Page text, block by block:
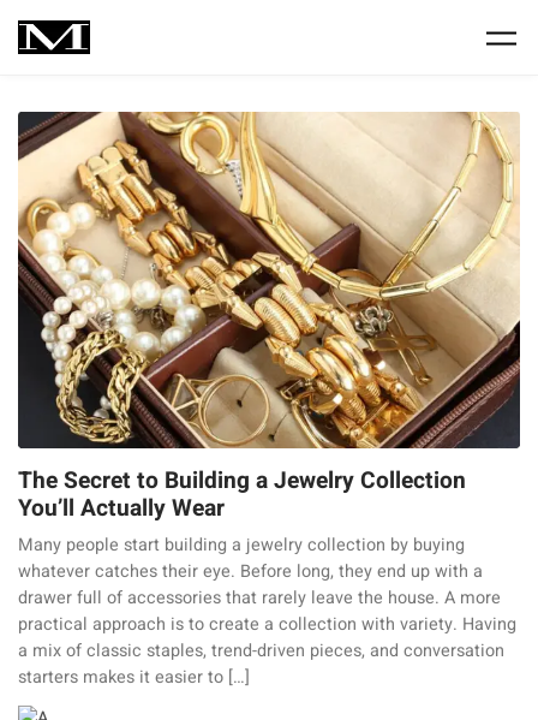
The Secret to Building a Jewelry Collection
You’ll Actually Wear
Many people start building a jewelry collection by buying
whatever catches their eye. Before long, they end up with a
drawer full of accessories that rarely leave the house. A more
practical approach is to create a collection with variety. Having
a mix of classic staples, trend-driven pieces, and conversation
starters makes it easier to […]